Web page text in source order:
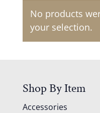
No products
your selection.
Shop By Item
Accessories